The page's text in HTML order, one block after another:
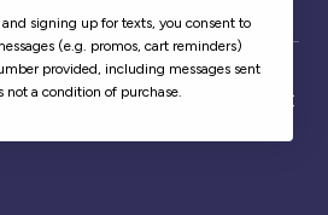
signing up for texts, you consent to
(e.g. promos, cart reminders)
provided, including messages sent
not a condition of purchase.